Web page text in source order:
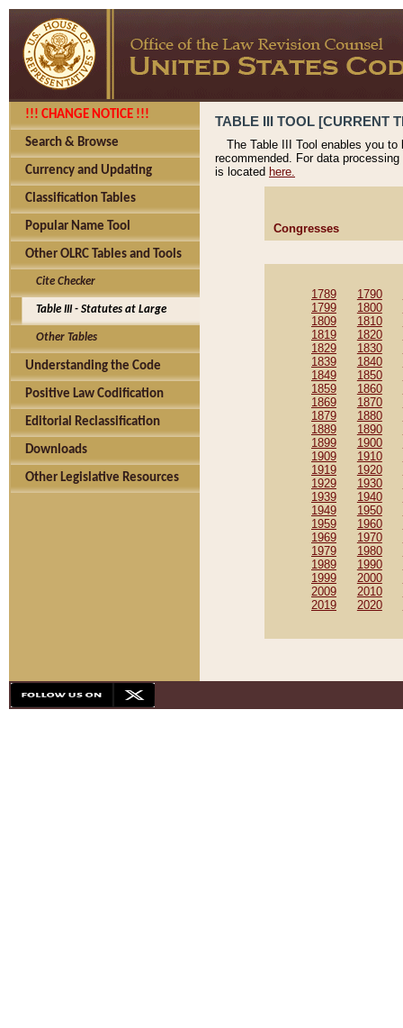
!!! CHANGE NOTICE !!!
Search & Browse
Currency and Updating
Classification Tables
Popular Name Tool
Other OLRC Tables and Tools
Cite Checker
Table III - Statutes at Large
Other Tables
Understanding the Code
Positive Law Codification
Editorial Reclassification
Downloads
Other Legislative Resources
TABLE III TOOL [CURRENT
The Table III Tool enables you
recommended. For data
is located here.
Congresses
1789 1790
1799
1800
1809
1810
1819
1820
1829
1830
1839
1840
1849
1850
1859
1860
1869
1870
1879
1880
1889
1890
1899
1900
1909
1910
1919
1920
1929
1930
1939
1940
1949
1950
1959
1960
1969
1970
1979
1980
1989
1990
1999
2000
2009
2010
2019
2020